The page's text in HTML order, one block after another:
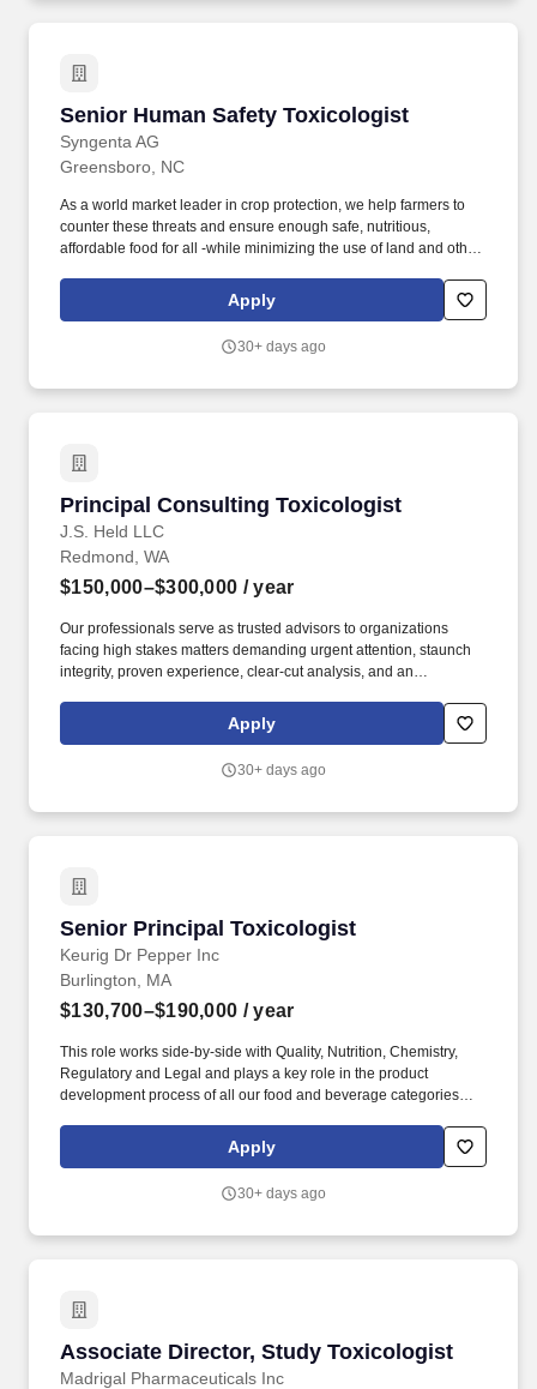
Senior Human Safety Toxicologist
Syngenta AG
Senior Human Safety Toxicologist
Greensboro, NC
As a world market leader in crop protection, we help farmers to
counter these threats and ensure enough safe, nutritious,
affordable food for all -while minimizing the use of land and other
collaborative and trustworthy team in agriculture, providing top-
quality seeds and innovative crop protection solutions that
Apply
30+ days ago
Principal Consulting Toxicologist
J.S. Held LLC
Principal Consulting Toxicologist
Redmond, WA
$150,000–$300,000 / year
Our professionals serve as trusted advisors to organizations
facing high stakes matters demanding urgent attention, staunch
integrity, proven experience, clear-cut analysis, and an
position is designed for a senior consulting professional who
brings deep technical expertise, expert witness experience, and a
revenue growth through established client relationships.
Apply
30+ days ago
Senior Principal Toxicologist
Keurig Dr Pepper Inc
Senior Principal Toxicologist
Burlington, MA
$130,700–$190,000 / year
This role works side-by-side with Quality, Nutrition, Chemistry,
Regulatory and Legal and plays a key role in the product
development process of all our food and beverage categories
risk assessment. Company Overview: Keurig Dr Pepper (Nasdaq:
KDP) is a leading beverage company with more than 150 owned,
Apply
30+ days ago
Associate Director, Study Toxicologist
Madrigal Pharmaceuticals Inc
Associate Director, Study Toxicologist